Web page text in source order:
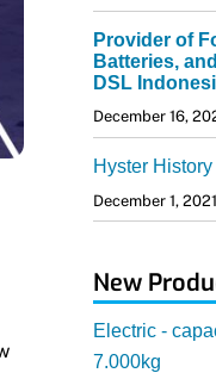
Provider of
Batteries,
DSL
December 16,
Hyster History
December 1, 2021
New
Electric -
7.000kg